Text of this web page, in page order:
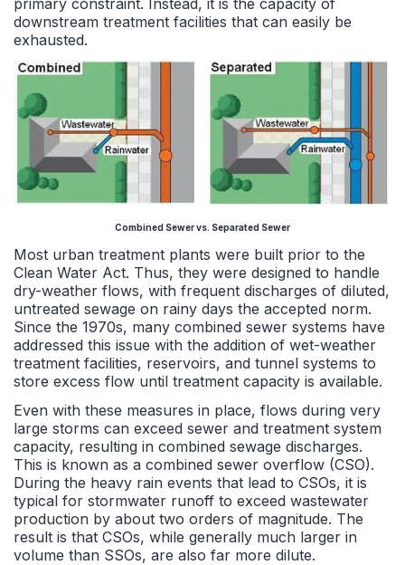
downstream treatment facilities that can easily be
exhausted.
Combined Sewer vs. Separated Sewer
Most urban treatment plants were built prior to the
Clean Water Act. Thus, they were designed to handle
dry-weather flows, with frequent discharges of diluted,
untreated sewage on rainy days the accepted norm.
Since the 1970s, many combined sewer systems have
addressed this issue with the addition of wet-weather
treatment facilities, reservoirs, and tunnel systems to
store excess flow until treatment capacity is available.
Even with these measures in place, flows during very
large storms can exceed sewer and treatment system
capacity, resulting in combined sewage discharges.
This is known as a combined sewer overflow (CSO).
During the heavy rain events that lead to CSOs, it is
typical for stormwater runoff to exceed wastewater
production by about two orders of magnitude. The
result is that CSOs, while generally much larger in
volume than SSOs, are also far more dilute.